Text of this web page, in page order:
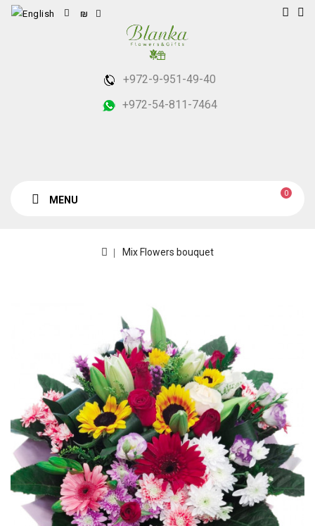
₪
+972-9-951-49-40
+972-54-811-7464
0
MENU
Mix Flowers bouquet